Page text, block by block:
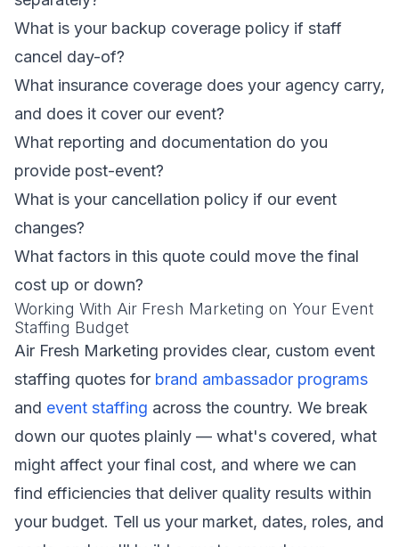
What is your backup coverage policy if staff
cancel day-of?
What insurance coverage does your agency carry,
and does it cover our event?
What reporting and documentation do you
provide post-event?
What is your cancellation policy if our event
changes?
What factors in this quote could move the final
cost up or down?
Working With Air Fresh Marketing on Your Event
Staffing Budget
Air Fresh Marketing provides clear, custom event
staffing quotes for brand ambassador programs
and event staffing across the country. We break
down our quotes plainly — what's covered, what
might affect your final cost, and where we can
find efficiencies that deliver quality results within
your budget. Tell us your market, dates, roles, and